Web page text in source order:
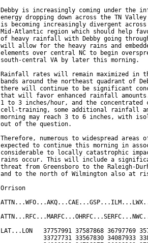
Debby is increasingly coming under the
energy dropping down across the TN
is becoming increasingly divergent
Mid-Atlantic region which should help
of heavy rainfall with Debby going
will allow for the heavy rains and
elements over central NC to begin
south-central VA by later this morning.
Rainfall rates will remain maximized in
bands around the northeast quadrant of
there will continue to be significant
that will favor enhanced rainfall
1 to 3 inches/hour, and the
cell-training, some additional rainfall
morning may reach 3 to 6 inches, with
out of the question.
Therefore, numerous to widespread
expected to continue this morning in
considerable to locally catastrophic
rains occur. This will include a
threat from Greensboro to the Raleigh-
and to the north of Wilmington also at
Orrison
LAT...LON   37757991 37587868 36797769
33727731 33567830 34087933